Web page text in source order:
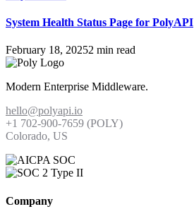
System Health Status Page for PolyAPI
February 18, 20252 min read
Modern Enterprise Middleware.
hello@polyapi.io
+1 702-900-7659⁩ (POLY)
Colorado, US
Company